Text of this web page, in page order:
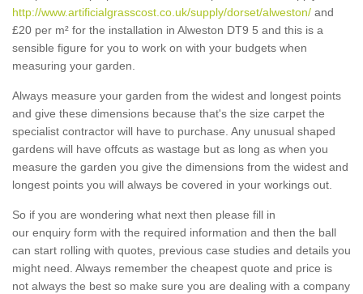
http://www.artificialgrasscost.co.uk/supply/dorset/alweston/ and
£20 per m² for the installation in Alweston DT9 5 and this is a
sensible figure for you to work on with your budgets when
measuring your garden.
Always measure your garden from the widest and longest points
and give these dimensions because that's the size carpet the
specialist contractor will have to purchase. Any unusual shaped
gardens will have offcuts as wastage but as long as when you
measure the garden you give the dimensions from the widest and
longest points you will always be covered in your workings out.
So if you are wondering what next then please fill in
our enquiry form with the required information and then the ball
can start rolling with quotes, previous case studies and details you
might need. Always remember the cheapest quote and price is
not always the best so make sure you are dealing with a company